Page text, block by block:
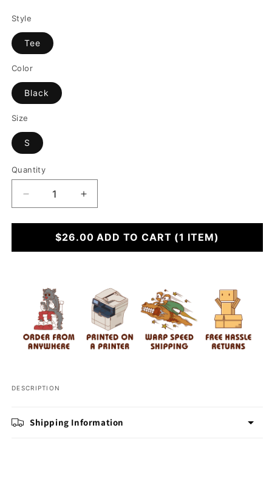
Style
Tee
Color
Black
Size
S
Quantity
Decrease
quantity
for
Ho
Increase
quantity
for
Ho
Ho
$26.00 ADD TO CART (1 ITEM)
DESCRIPTION
Shipping Information